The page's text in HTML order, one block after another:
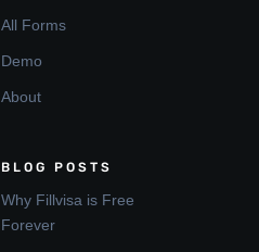
All Forms
Demo
About
BLOG POSTS
Why Fillvisa is Free
Forever